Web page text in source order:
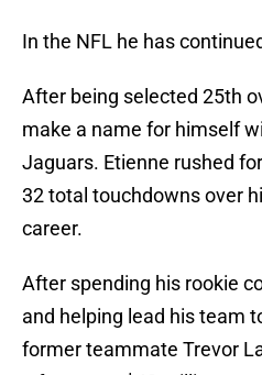
In the NFL he has
After being selected 25th
make a name for himself
Jaguars. Etienne rushed
32 total touchdowns over
career.
After spending his rookie
and helping lead his team
former teammate Trevor